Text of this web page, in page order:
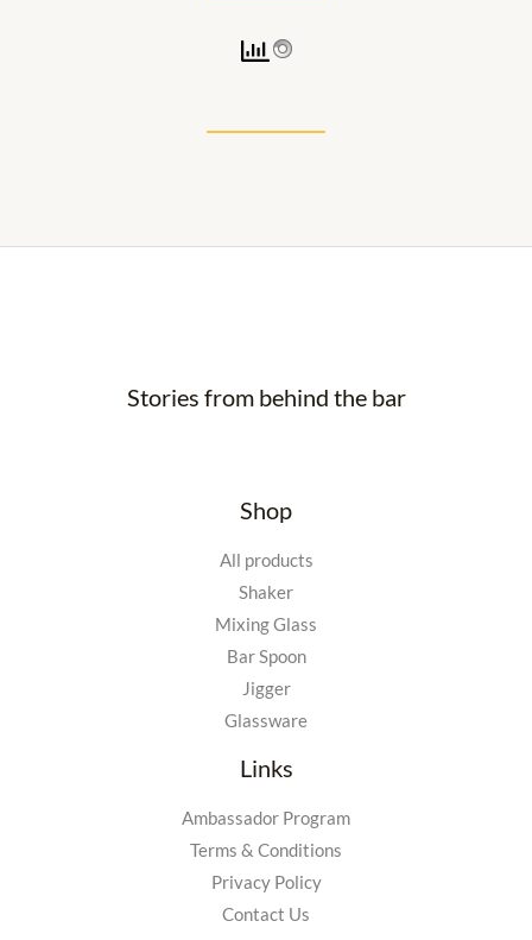
Stories from behind the bar
Shop
All products
Shaker
Mixing Glass
Bar Spoon
Jigger
Glassware
Links
Ambassador Program
Terms & Conditions
Privacy Policy
Contact Us